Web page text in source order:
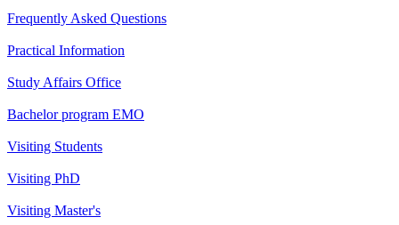
Frequently Asked Questions
Practical Information
Study Affairs Office
Bachelor program EMO
Visiting Students
Visiting PhD
Visiting Master's